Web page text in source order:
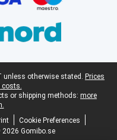
unless otherwise stated. Prices
costs.
or shipping methods: more
Cookie Preferences
2026 Gomibo.se